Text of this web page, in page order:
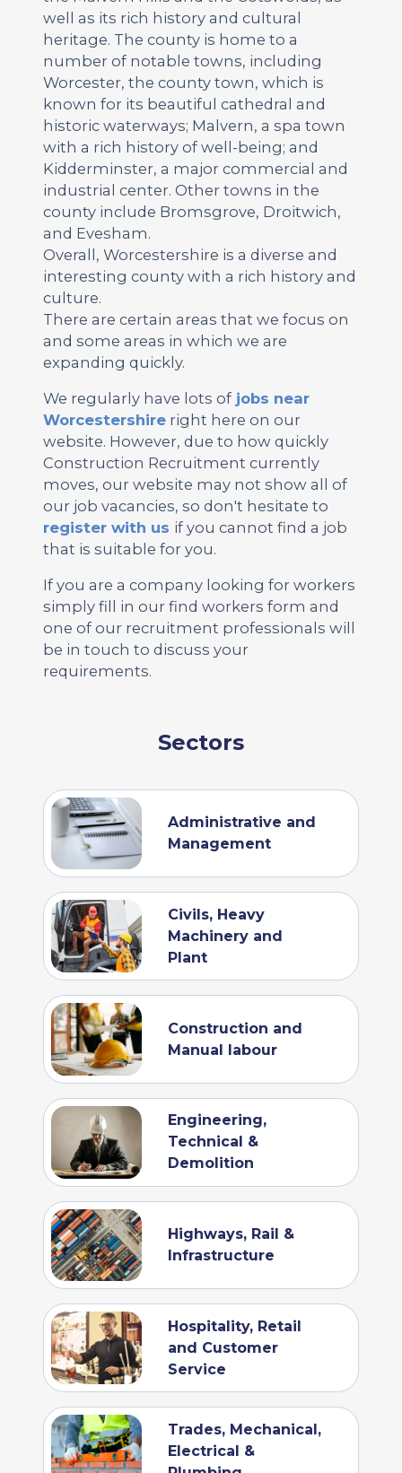
well as its rich history and cultural
heritage. The county is home to a
number of notable towns, including
Worcester, the county town, which is
known for its beautiful cathedral and
historic waterways; Malvern, a spa town
with a rich history of well-being; and
Kidderminster, a major commercial and
industrial center. Other towns in the
county include Bromsgrove, Droitwich,
and Evesham.
Overall, Worcestershire is a diverse and
interesting county with a rich history and
culture.
There are certain areas that we focus on
and some areas in which we are
expanding quickly.
We regularly have lots of jobs near
Worcestershire right here on our
website. However, due to how quickly
Construction Recruitment currently
moves, our website may not show all of
our job vacancies, so don't hesitate to
register with us if you cannot find a job
that is suitable for you.
If you are a company looking for workers
simply fill in our find workers form and
one of our recruitment professionals will
be in touch to discuss your
requirements.
Sectors
Administrative and
Management
Civils, Heavy
Machinery and
Plant
Construction and
Manual labour
Engineering,
Technical &
Demolition
Highways, Rail &
Infrastructure
Hospitality, Retail
and Customer
Service
Trades, Mechanical,
Electrical &